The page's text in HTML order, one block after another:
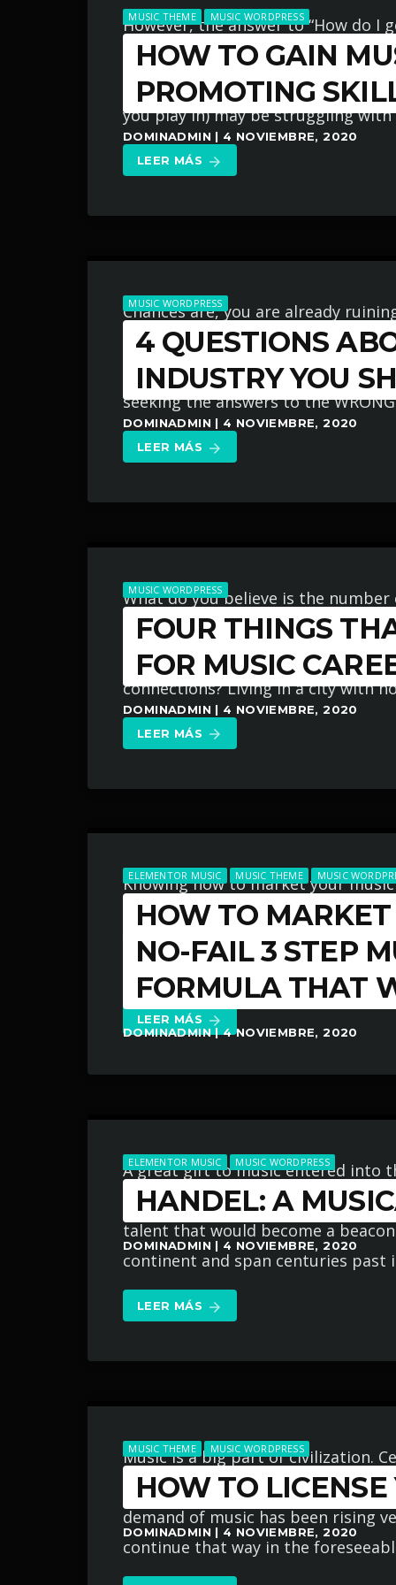
MUSIC THEME MUSIC WORDPRESS
HOW TO GAIN
PROMOTING
DOMINADMIN | 4 NOVIEMBRE, 2020
However, the answer to “How do I
career?” is not easily found by
‘seems’ to work for other
you play in) may be struggling
LEER MÁS arrow_forward
MUSIC WORDPRESS
4 QUESTIONS
INDUSTRY YOU
DOMINADMIN | 4 NOVIEMBRE, 2020
Chances are, you are already
industry because you believe in
know? I am sent e-mail messages
seeking the answers to the
LEER MÁS arrow_forward
MUSIC WORDPRESS
FOUR THINGS
FOR MUSIC
DOMINADMIN | 4 NOVIEMBRE, 2020
What do you believe is the
their chances at succeeding in
instrument enough? Not putting
connections? Living in a city with
LEER MÁS arrow_forward
ELEMENTOR MUSIC MUSIC THEME MUSIC
HOW TO
NO-FAIL 3 STEP
FORMULA THAT
DOMINADMIN | 4 NOVIEMBRE, 2020
Knowing how to market your
thing you can do for your music
You know it’s something that
efforts to learn how to market
LEER MÁS arrow_forward
ELEMENTOR MUSIC MUSIC WORDPRESS
HANDEL: A
DOMINADMIN | 4 NOVIEMBRE, 2020
A great gift to music entered into
Germany. A life of great musical
talent that would become a
continent and span centuries
LEER MÁS arrow_forward
MUSIC THEME MUSIC WORDPRESS
HOW TO LICENSE
DOMINADMIN | 4 NOVIEMBRE, 2020
Music is a big part of civilization.
and even grew to greater heights
demand of music has been rising
continue that way in the